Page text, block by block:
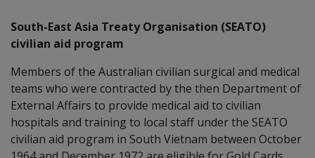
South-East Asia Treaty Organisation (SEATO)
civilian aid program
Members of the Australian civilian surgical and medical
teams who were contracted by the then Department of
External Affairs to provide medical aid to civilian
hospitals and training to local staff under the SEATO
civilian aid program in South Vietnam between October